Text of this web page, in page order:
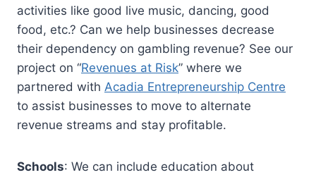
activities like good live music, dancing, good
food, etc.? Can we help businesses decrease
their dependency on gambling revenue? See our
project on “Revenues at Risk” where we
partnered with Acadia Entrepreneurship Centre
to assist businesses to move to alternate
revenue streams and stay profitable.
Schools: We can include education about